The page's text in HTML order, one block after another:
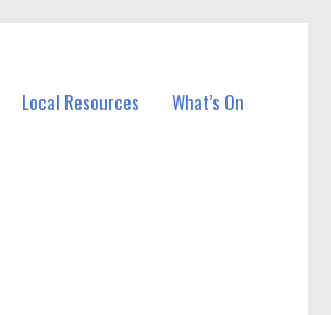
Local Resources What’s On